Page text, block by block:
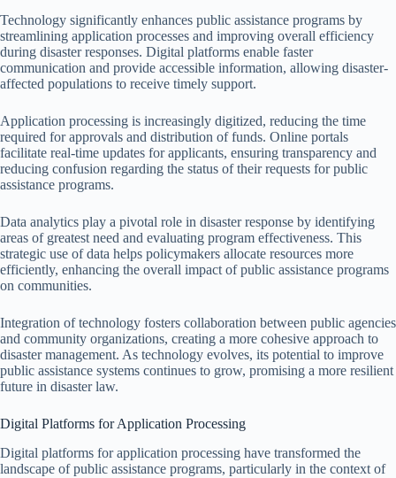
Technology significantly enhances public assistance programs by
streamlining application processes and improving overall efficiency
during disaster responses. Digital platforms enable faster
communication and provide accessible information, allowing disaster-
affected populations to receive timely support.
Application processing is increasingly digitized, reducing the time
required for approvals and distribution of funds. Online portals
facilitate real-time updates for applicants, ensuring transparency and
reducing confusion regarding the status of their requests for public
assistance programs.
Data analytics play a pivotal role in disaster response by identifying
areas of greatest need and evaluating program effectiveness. This
strategic use of data helps policymakers allocate resources more
efficiently, enhancing the overall impact of public assistance programs
on communities.
Integration of technology fosters collaboration between public agencies
and community organizations, creating a more cohesive approach to
disaster management. As technology evolves, its potential to improve
public assistance systems continues to grow, promising a more resilient
future in disaster law.
Digital Platforms for Application Processing
Digital platforms for application processing have transformed the
landscape of public assistance programs, particularly in the context of